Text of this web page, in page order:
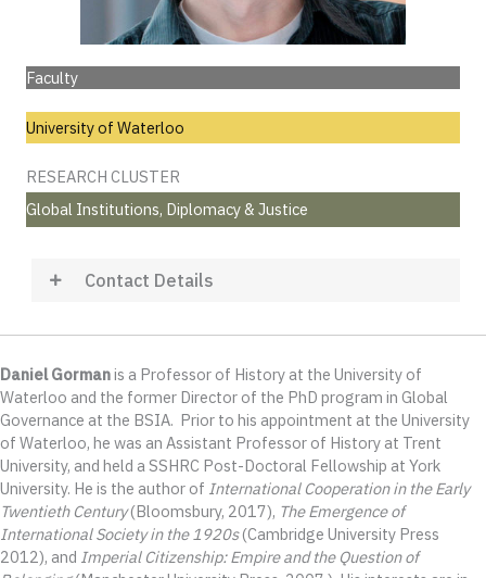
Faculty
University of Waterloo
RESEARCH CLUSTER
Global Institutions, Diplomacy & Justice
Contact Details
Daniel Gormanis a Professor of History at the University of
Waterloo and the former Director of the PhD program in Global
Governance at the BSIA. Prior to his appointment at the University
of Waterloo, he was an Assistant Professor of History at Trent
University, and held a SSHRC Post-Doctoral Fellowship at York
University. He is the author of International Cooperation in the Early
Twentieth Century(Bloomsbury, 2017), The Emergence of
International Society in the 1920s(Cambridge University Press
2012), and Imperial Citizenship: Empire and the Question of